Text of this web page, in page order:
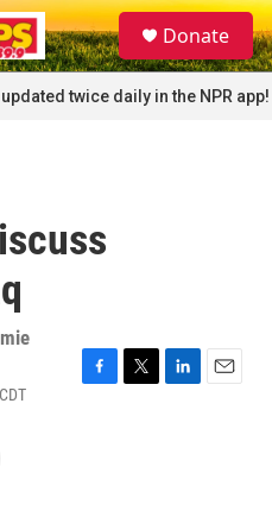
S
e
a
r
c
Donate
twice daily in the NPR app!